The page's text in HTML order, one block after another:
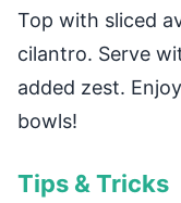
Top with sliced
cilantro. Serve
added zest.
bowls!
Tips & Tricks